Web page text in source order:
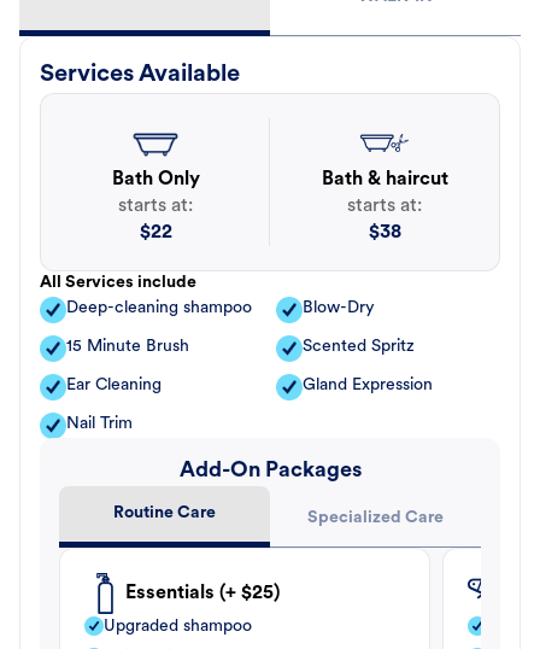
Services Available
Bath Only
starts at:
$22
Bath & haircut
starts at:
$38
All Services include
Deep-cleaning shampoo
Blow-Dry
15 Minute Brush Scented Spritz
Ear Cleaning Gland Expression
Nail Trim
Add-On Packages
Routine Care Specialized Care
Essentials (+ $25)
Upgraded shampoo